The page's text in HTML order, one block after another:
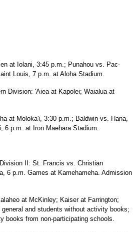
at Iolani, 3:45 p.m.; Punahou vs. Pac-
Louis, 7 p.m. at Aloha Stadium.
Division: 'Aiea at Kapolei; Waialua at
at Moloka'i, 3:30 p.m.; Baldwin vs. Hana,
6 p.m. at Iron Maehara Stadium.
II: St. Francis vs. Christian
6 p.m. Games at Kamehameha. Admission
at McKinley; Kaiser at Farrington;
and students without activity books;
books from non-participating schools.